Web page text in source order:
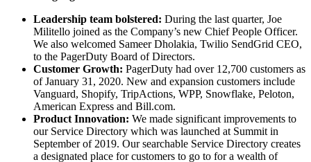
Leadership team bolstered: During the last quarter, Joe
Militello joined as the Company’s new Chief People Officer.
We also welcomed Sameer Dholakia, Twilio SendGrid CEO,
to the PagerDuty Board of Directors.
Customer Growth: PagerDuty had over 12,700 customers as
of January 31, 2020. New and expansion customers include
Vanguard, Shopify, TripActions, WPP, Snowflake, Peloton,
American Express and Bill.com.
Product Innovation: We made significant improvements to
our Service Directory which was launched at Summit in
September of 2019. Our searchable Service Directory creates
a designated place for customers to go to for a wealth of